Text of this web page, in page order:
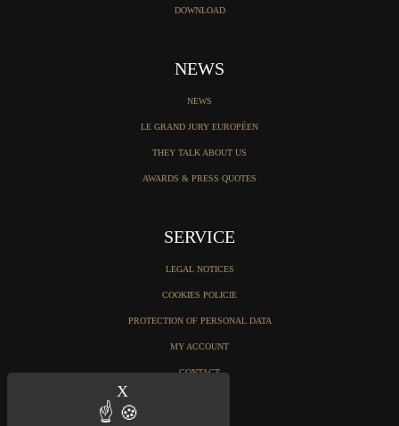
XHide cookie banner
DOWNLOAD
NEWS
NEWS
LE GRAND JURY EUROPÉEN
THEY TALK ABOUT US
AWARDS & PRESS QUOTES
SERVICE
LEGAL NOTICES
COOKIES POLICIE
PROTECTION OF PERSONAL DATA
MY ACCOUNT
CONTACT